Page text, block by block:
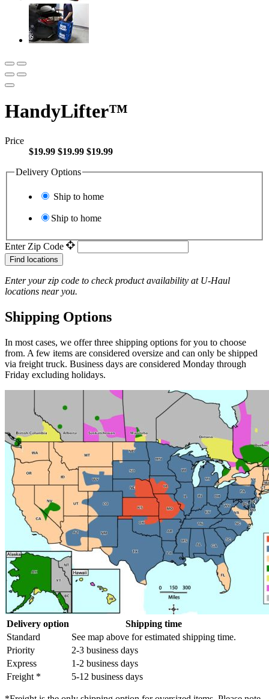
HandyLifter™
Price
$19.99 $19.99 $19.99
Delivery Options
Ship to home
Ship to home
Enter Zip Code
Find locations
Enter your zip code to check product availability at U-Haul
locations near you.
Shipping Options
In most cases, we offer three shipping options for you to choose
from. A few items are considered oversize and can only be shipped
via freight truck. Business days are considered Monday through
Friday excluding holidays.
Delivery option
Shipping time
Standard
See map above for estimated shipping time.
Priority
2-3 business days
Express
1-2 business days
Freight *
5-12 business days